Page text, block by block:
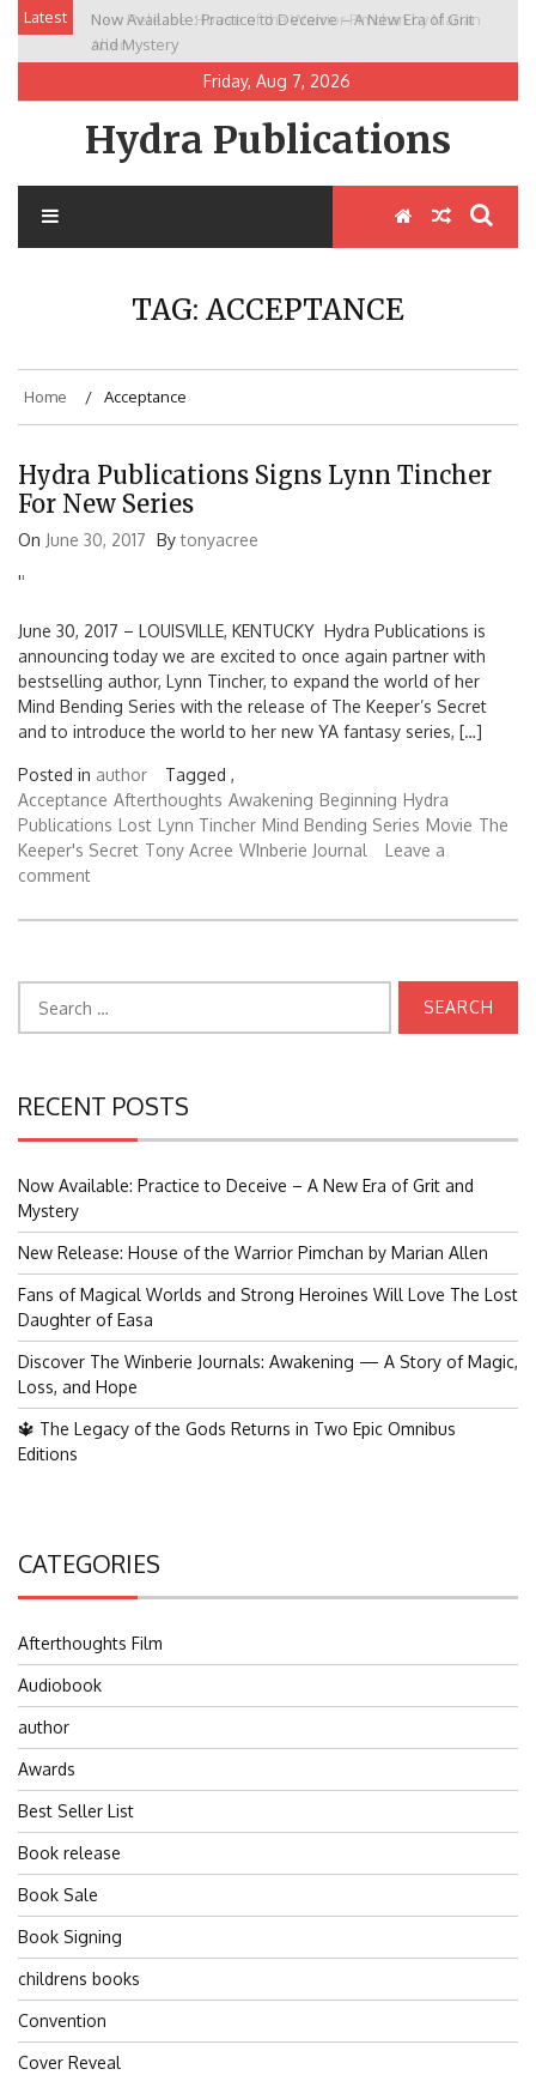
Skip
content
Latest
Now Available: Practice to Deceive – A New Era of Grit
and Mystery
New Release: House of the Warrior Pimchan by Marian
Allen
Friday, Aug 7, 2026
Hydra Publications
TAG: ACCEPTANCE
Home Acceptance
Hydra Publications Signs Lynn Tincher
For New Series
On June 30, 2017 Bytonyacree
''
June 30, 2017 – LOUISVILLE, KENTUCKY Hydra Publications is
announcing today we are excited to once again partner with
bestselling author, Lynn Tincher, to expand the world of her
Mind Bending Series with the release of The Keeper’s Secret
and to introduce the world to her new YA fantasy series, […]
Posted in author
Tagged ,
Acceptance Afterthoughts Awakening Beginning Hydra
Publications Lost Lynn Tincher Mind Bending Series Movie The
Keeper's Secret Tony Acree WInberie Journal
Leave a
comment
for:
RECENT POSTS
Now Available: Practice to Deceive – A New Era of Grit and
Mystery
New Release: House of the Warrior Pimchan by Marian Allen
Fans of Magical Worlds and Strong Heroines Will Love The Lost
Daughter of Easa
Discover The Winberie Journals: Awakening — A Story of Magic,
Loss, and Hope
🔱 The Legacy of the Gods Returns in Two Epic Omnibus
Editions
CATEGORIES
Afterthoughts Film
Audiobook
author
Awards
Best Seller List
Book release
Book Sale
Book Signing
childrens books
Convention
Cover Reveal